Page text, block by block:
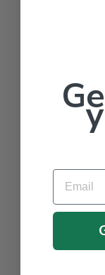
Email